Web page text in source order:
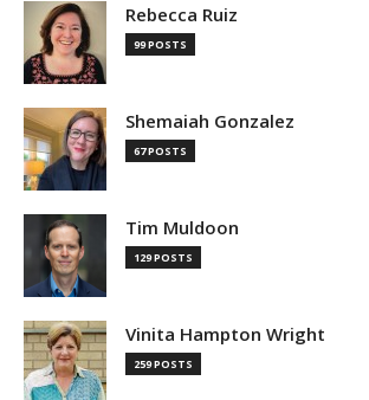
Rebecca Ruiz
99 POSTS
Shemaiah Gonzalez
67 POSTS
Tim Muldoon
129 POSTS
Vinita Hampton Wright
259 POSTS